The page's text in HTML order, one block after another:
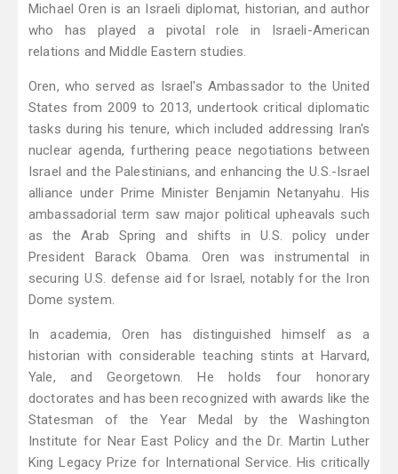
Michael Oren is an Israeli diplomat, historian, and author
who has played a pivotal role in Israeli-American
relations and Middle Eastern studies.
Oren, who served as Israel's Ambassador to the United
States from 2009 to 2013, undertook critical diplomatic
tasks during his tenure, which included addressing Iran's
nuclear agenda, furthering peace negotiations between
Israel and the Palestinians, and enhancing the U.S.-Israel
alliance under Prime Minister Benjamin Netanyahu. His
ambassadorial term saw major political upheavals such
as the Arab Spring and shifts in U.S. policy under
President Barack Obama. Oren was instrumental in
securing U.S. defense aid for Israel, notably for the Iron
Dome system.
In academia, Oren has distinguished himself as a
historian with considerable teaching stints at Harvard,
Yale, and Georgetown. He holds four honorary
doctorates and has been recognized with awards like the
Statesman of the Year Medal by the Washington
Institute for Near East Policy and the Dr. Martin Luther
King Legacy Prize for International Service. His critically